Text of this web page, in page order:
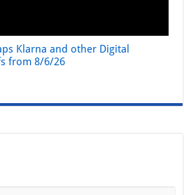
Klarna and other Digital
from 8/6/26